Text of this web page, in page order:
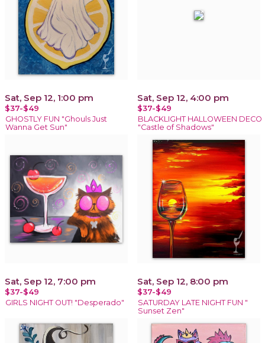
Sat, Sep 12, 1:00 pm
$37-$49
GHOSTLY FUN "Ghouls Just
Wanna Get Sun"
Sat, Sep 12, 4:00 pm
$37-$49
BLACKLIGHT HALLOWEEN DECO
"Castle of Shadows"
Sat, Sep 12, 7:00 pm
$37-$49
GIRLS NIGHT OUT! "Desperado"
Sat, Sep 12, 8:00 pm
$37-$49
SATURDAY LATE NIGHT FUN "
Sunset Zen"